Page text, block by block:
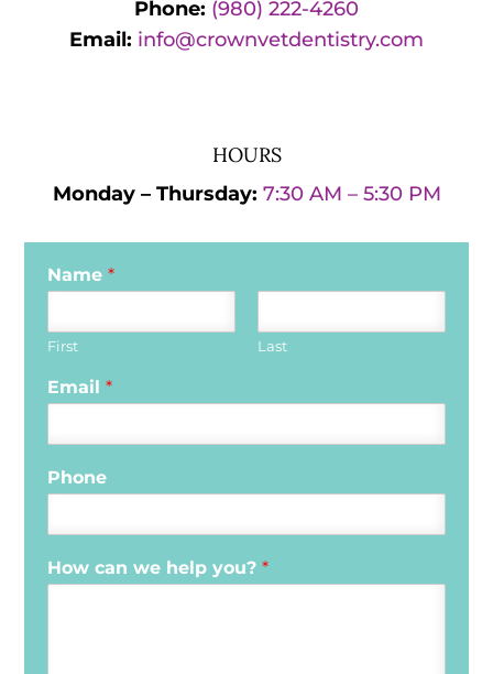
Phone: (980) 222-4260
Email: info@crownvetdentistry.com
HOURS
Monday – Thursday: 7:30 AM – 5:30 PM
Name*
First Last
Email*
Phone
How can we help you?*